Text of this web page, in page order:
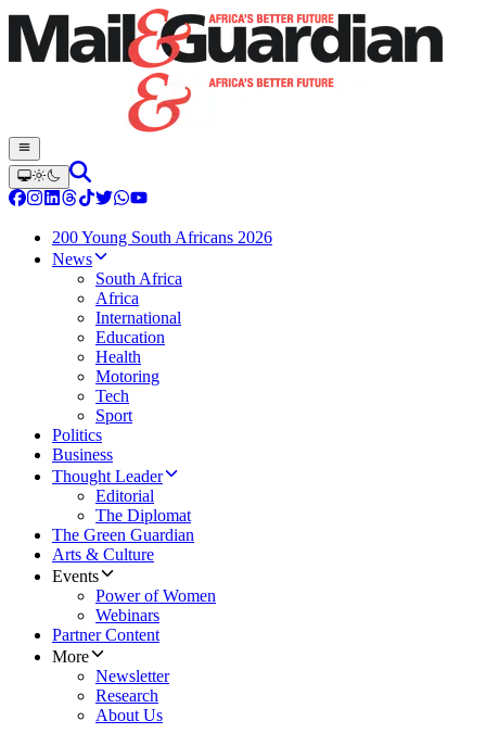
200 Young South Africans 2026
News
South Africa
Africa
International
Education
Health
Motoring
Tech
Sport
Politics
Business
Thought Leader
Editorial
The Diplomat
The Green Guardian
Arts & Culture
Events
Power of Women
Webinars
Partner Content
More
Newsletter
Research
About Us